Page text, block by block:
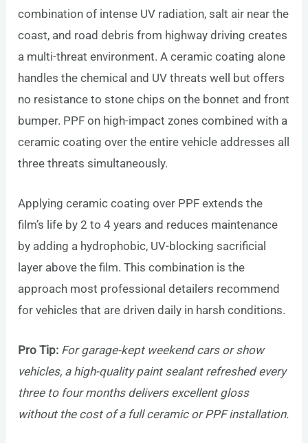
combination of intense UV radiation, salt air near the
coast, and road debris from highway driving creates
a multi-threat environment. A ceramic coating alone
handles the chemical and UV threats well but offers
no resistance to stone chips on the bonnet and front
bumper. PPF on high-impact zones combined with a
ceramic coating over the entire vehicle addresses all
three threats simultaneously.
Applying ceramic coating over PPF extends the
film’s life by 2 to 4 years and reduces maintenance
by adding a hydrophobic, UV-blocking sacrificial
layer above the film. This combination is the
approach most professional detailers recommend
for vehicles that are driven daily in harsh conditions.
Pro Tip: For garage-kept weekend cars or show
vehicles, a high-quality paint sealant refreshed every
three to four months delivers excellent gloss
without the cost of a full ceramic or PPF installation.